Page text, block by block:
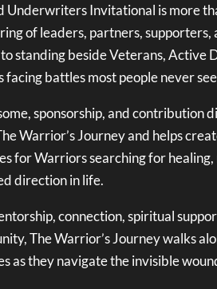
Underwriters Invitational is more
of leaders, partners, supporters,
standing beside Veterans, Active
facing battles most people never
sponsorship, and contribution
Warrior’s Journey and helps
for Warriors searching for
direction in life.
connection, spiritual
The Warrior’s Journey walks
as they navigate the invisible